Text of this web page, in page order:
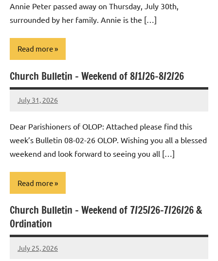
Annie Peter passed away on Thursday, July 30th,
surrounded by her family. Annie is the […]
Read more
Uncategorized
Church Bulletin – Weekend of 8/1/26-8/2/26
July 31, 2026
Rob
Dear Parishioners of OLOP: Attached please find this
week’s Bulletin 08-02-26 OLOP. Wishing you all a blessed
weekend and look forward to seeing you all […]
Read more
Uncategorized
Church Bulletin – Weekend of 7/25/26-7/26/26 &
Ordination
July 25, 2026
Rob